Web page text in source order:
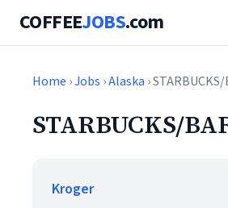
COFFEEJOBS.com
Home ›Jobs ›Alaska ›
STARBUCKS/
Kroger